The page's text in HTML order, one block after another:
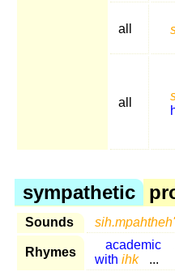
all
all
sympathetic
Sounds
Rhymes
academic
with ihk ...